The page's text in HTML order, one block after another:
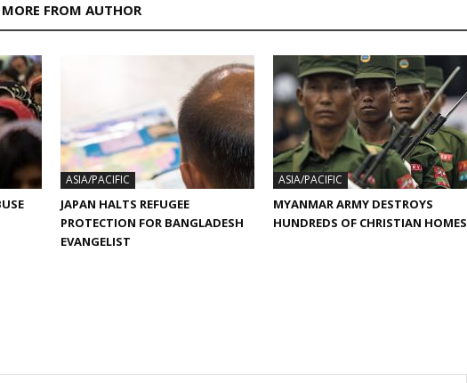
MORE FROM AUTHOR
ASIA/PACIFIC
JAPAN HALTS REFUGEE
PROTECTION FOR BANGLADESH
EVANGELIST
ASIA/PACIFIC
MYANMAR ARMY DESTROYS
HUNDREDS OF CHRISTIAN HOMES